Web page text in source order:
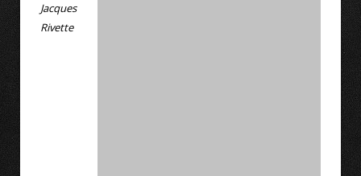
Jacques
Rivette